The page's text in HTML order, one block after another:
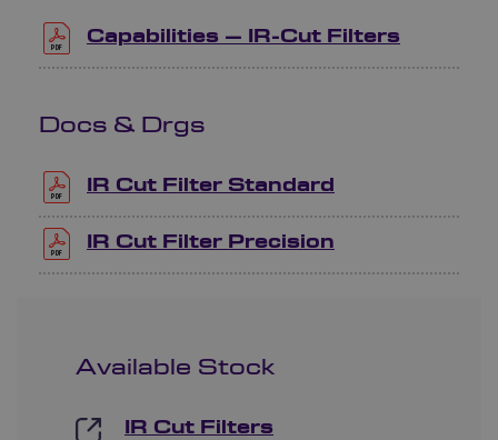
Capabilities – IR-Cut Filters
Docs & Drgs
IR Cut Filter Standard
IR Cut Filter Precision
Available Stock
IR Cut Filters